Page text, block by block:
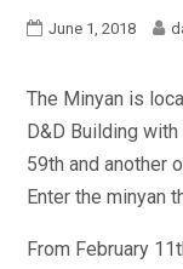
June 1, 2018
The Minyan is
D&D Building
59th and another
Enter the minyan
From February